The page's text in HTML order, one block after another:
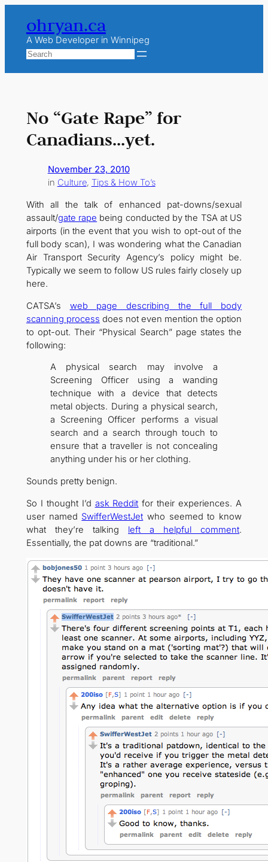
content
ohryan.ca
A Web Developer in Winnipeg
Search
No “Gate Rape” for
Canadians…yet.
November 23, 2010
in Culture, Tips & How To’s
With all the talk of enhanced pat-downs/sexual
assault/gate rape being conducted by the TSA at US
airports (in the event that you wish to opt-out of the
full body scan), I was wondering what the Canadian
Air Transport Security Agency’s policy might be.
Typically we seem to follow US rules fairly closely up
here.
CATSA’s web page describing the full body
scanning process does not even mention the option
to opt-out. Their “Physical Search” page states the
following:
A physical search may involve a
Screening Officer using a wanding
technique with a device that detects
metal objects. During a physical search,
a Screening Officer performs a visual
search and a search through touch to
ensure that a traveller is not concealing
anything under his or her clothing.
Sounds pretty benign.
So I thought I’d ask Reddit for their experiences. A
user named SwifferWestJet who seemed to know
what they’re talking left a helpful comment.
Essentially, the pat downs are “traditional.”